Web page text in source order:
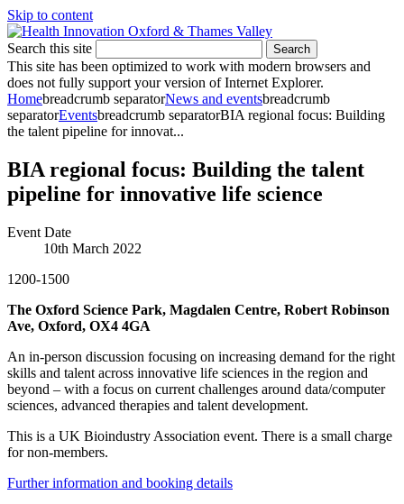
Skip to content
Search this site Search
This site has been optimized to work with modern browsers and
does not fully support your version of Internet Explorer.
Homebreadcrumb separatorNews and eventsbreadcrumb
separatorEventsbreadcrumb separatorBIA regional focus: Building
the talent pipeline for innovat...
BIA regional focus: Building the talent
pipeline for innovative life science
Event Date
10th March 2022
1200-1500
The Oxford Science Park, Magdalen Centre, Robert Robinson
Ave, Oxford, OX4 4GA
An in-person discussion focusing on increasing demand for the right
skills and talent across innovative life sciences in the region and
beyond – with a focus on current challenges around data/computer
sciences, advanced therapies and talent development.
This is a UK Bioindustry Association event. There is a small charge
for non-members.
Further information and booking details